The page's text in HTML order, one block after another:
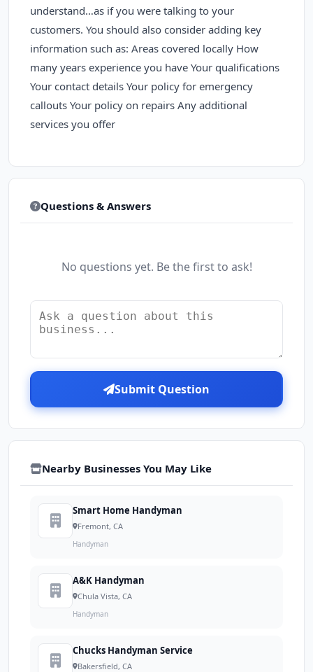
understand…as if you were talking to your
customers. You should also consider adding key
information such as: Areas covered locally How
many years experience you have Your qualifications
Your contact details Your policy for emergency
callouts Your policy on repairs Any additional
services you offer
Questions & Answers
No questions yet. Be the first to ask!
Submit Question
Nearby Businesses You May Like
Smart Home Handyman
Fremont, CA
Handyman
A&K Handyman
Chula Vista, CA
Handyman
Chucks Handyman Service
Bakersfield, CA